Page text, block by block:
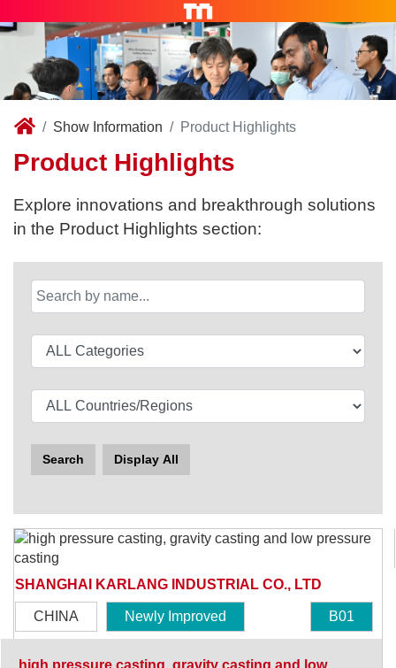
Show Information Product Highlights
Product Highlights
Explore innovations and breakthrough solutions
in the Product Highlights section:
Search Display All
SHANGHAI KARLANG INDUSTRIAL CO., LTD
CHINA Newly Improved B01